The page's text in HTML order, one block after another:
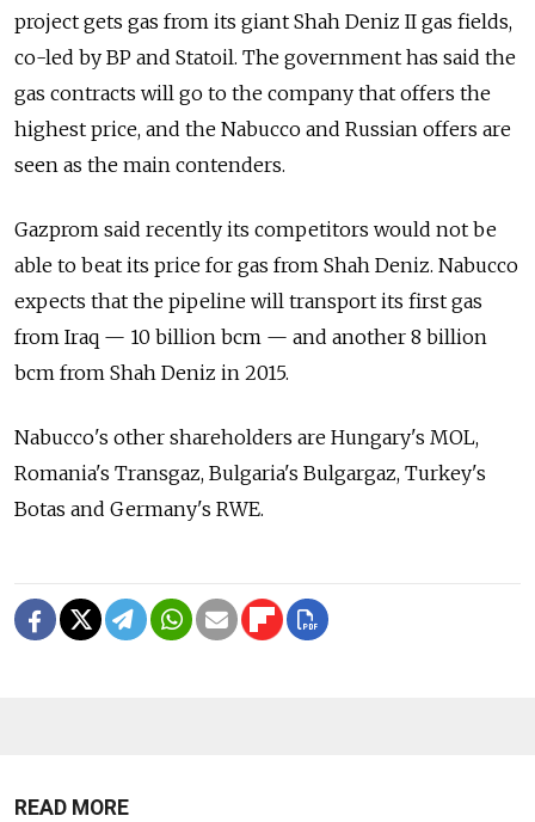
project gets gas from its giant Shah Deniz II gas fields,
co-led by BP and Statoil. The government has said the
gas contracts will go to the company that offers the
highest price, and the Nabucco and Russian offers are
seen as the main contenders.
Gazprom said recently its competitors would not be
able to beat its price for gas from Shah Deniz. Nabucco
expects that the pipeline will transport its first gas
from Iraq — 10 billion bcm — and another 8 billion
bcm from Shah Deniz in 2015.
Nabucco's other shareholders are Hungary's MOL,
Romania's Transgaz, Bulgaria's Bulgargaz, Turkey's
Botas and Germany's RWE.
READ MORE